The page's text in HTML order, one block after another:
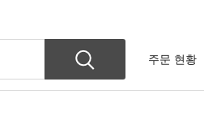
주문 현황